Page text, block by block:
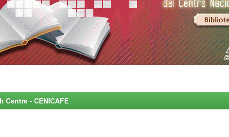
- CENICAFE